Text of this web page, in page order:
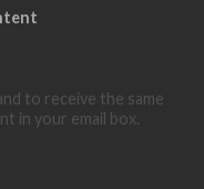
to receive the same
in your email box.